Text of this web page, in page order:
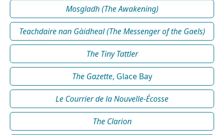
Mosgladh (The Awakening)
Teachdaire nan Gàidheal (The Messenger of the Gaels)
The Tiny Tattler
The Gazette, Glace Bay
Le Courrier de la Nouvelle-Écosse
The Clarion